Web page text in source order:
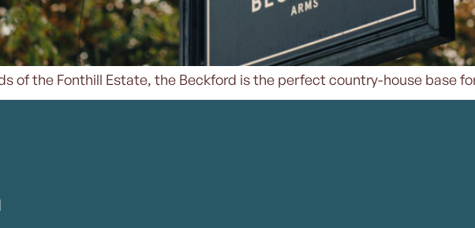
of the Fonthill Estate, the Beckford is the perfect country-house base